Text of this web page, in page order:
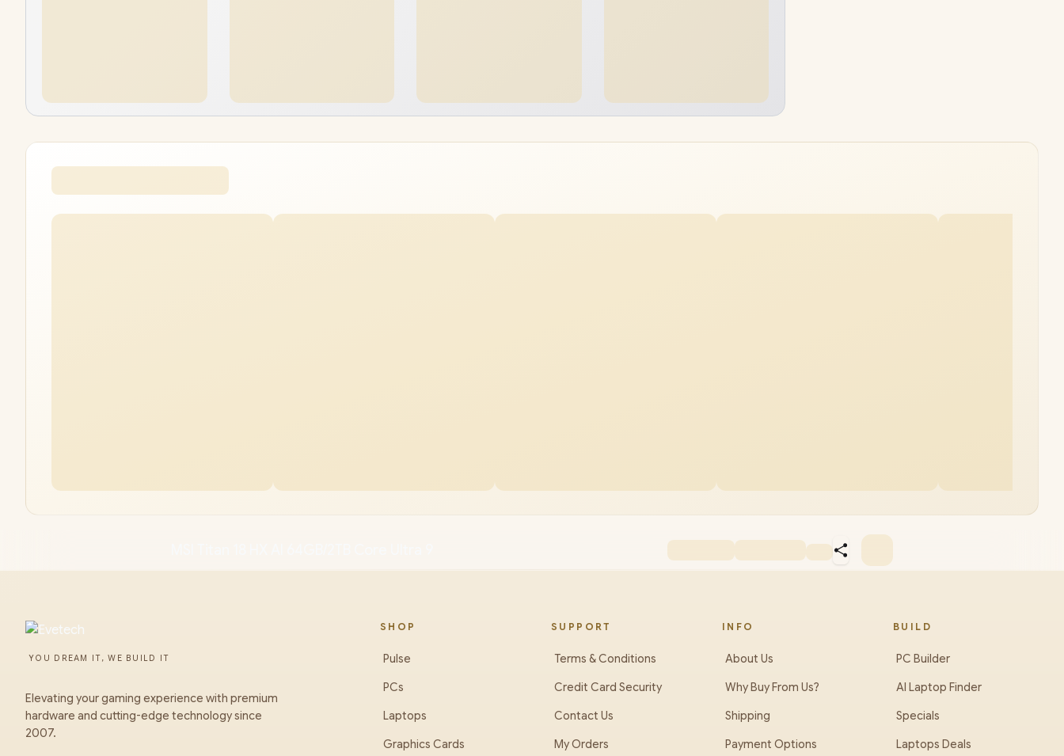
YOU DREAM IT, WE BUILD IT
Elevating your gaming experience with premium
hardware and cutting-edge technology since
2007.
SHOP
Pulse
PCs
Laptops
Graphics Cards
SUPPORT
Terms & Conditions
Credit Card Security
Contact Us
My Orders
INFO
About Us
Why Buy From Us?
Shipping
Payment Options
BUILD
PC Builder
AI Laptop Finder
Specials
Laptops Deals